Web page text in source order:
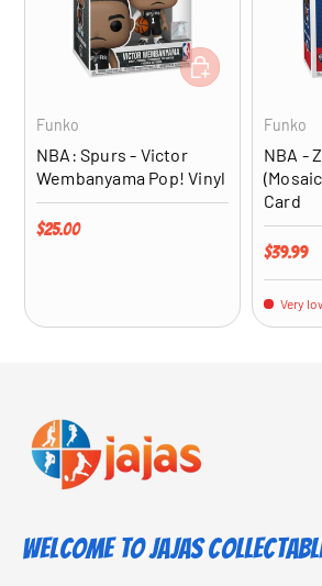
Funko
NBA: Spurs - Victor
Wembanyama Pop! Vinyl
Regular price
$25.00
ADD TO CART
Funko
NBA -
Card
Regular
$39.99
Very
Welcome to Jajas